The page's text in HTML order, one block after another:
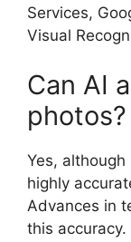
Services,
Visual
Can AI
photos?
Yes,
highly
Advances in
this accuracy.